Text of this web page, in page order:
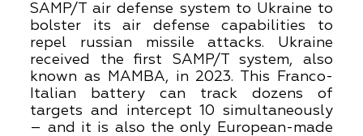
SAMP/T air defense system to Ukraine to
bolster its air defense capabilities to
repel russian missile attacks. Ukraine
received the first SAMP/T system, also
known as MAMBA, in 2023. This Franco-
Italian battery can track dozens of
targets and intercept 10 simultaneously
– and it is also the only European-made